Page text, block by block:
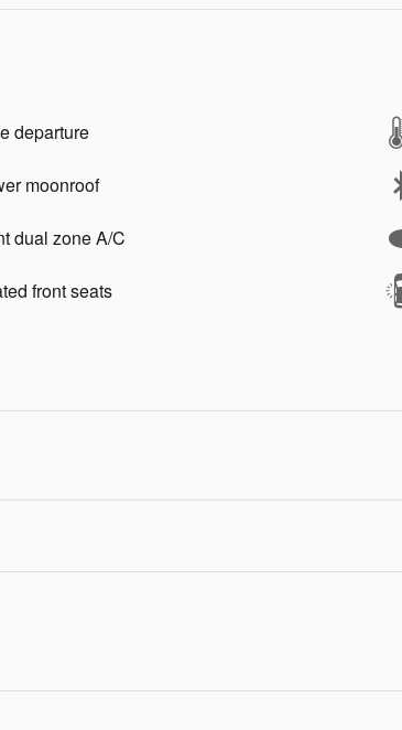
departure
moonroof
dual zone A/C
front seats